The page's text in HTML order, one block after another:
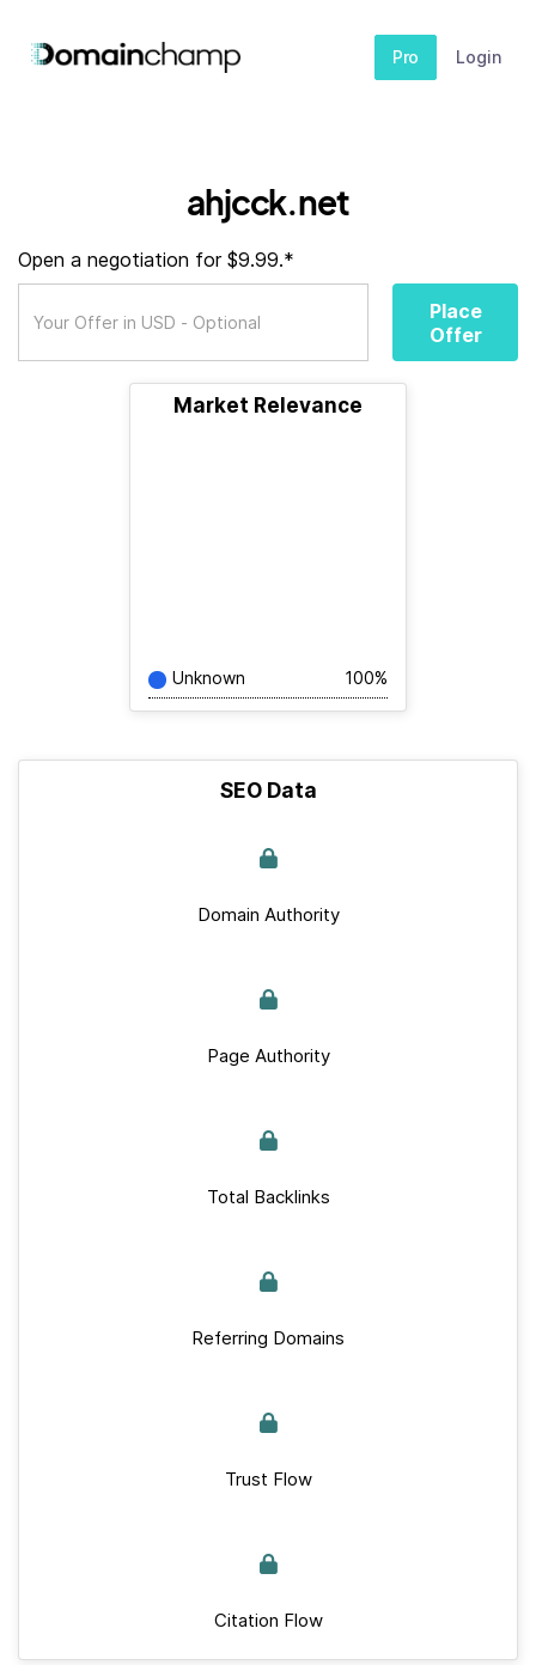
Pro Login
ahjcck.net
Open a negotiation for $9.99.*
Place
Offer
Market Relevance
Unknown 100%
SEO Data
Domain Authority
Page Authority
Total Backlinks
Referring Domains
Trust Flow
Citation Flow